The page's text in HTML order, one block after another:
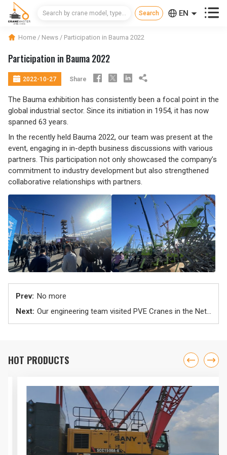
 EN  
Home / News / Participation in Bauma 2022
Participation in Bauma 2022
 2022-10-27 Share    
The Bauma exhibition has consistently been a focal point in the
global industrial sector. Since its initiation in 1954, it has now
spanned 63 years.
In the recently held Bauma 2022, our team was present at the
event, engaging in in-depth business discussions with various
partners. This participation not only showcased the company’s
commitment to industry development but also strengthened
collaborative relationships with partners.
No more
Our engineering team visited PVE Cranes in the Netherlands
HOT PRODUCTS  